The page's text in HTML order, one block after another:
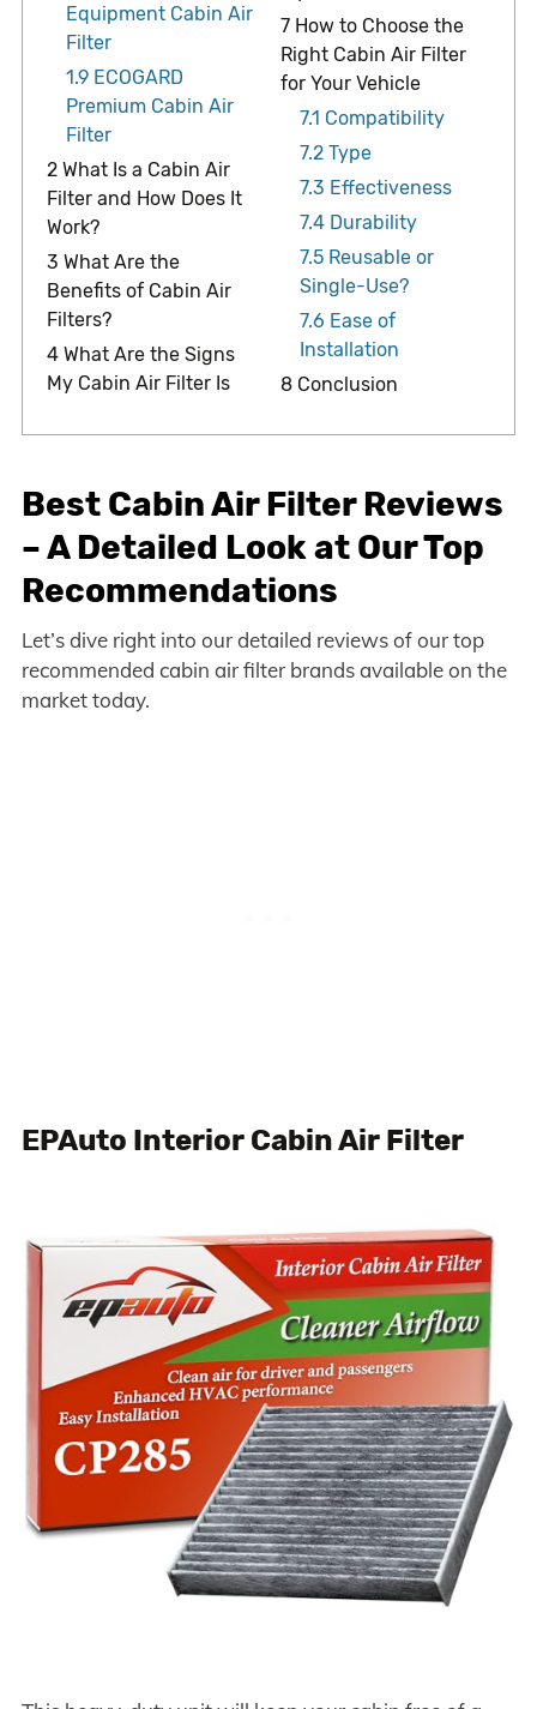
Equipment Cabin Air
Filter
1.9 ECOGARD
Premium Cabin Air
Filter
2 What Is a Cabin Air
Filter and How Does It
Work?
3 What Are the
Benefits of Cabin Air
Filters?
4 What Are the Signs
My Cabin Air Filter Is
7 How to Choose the
Right Cabin Air Filter
for Your Vehicle
7.1 Compatibility
7.2 Type
7.3 Effectiveness
7.4 Durability
7.5 Reusable or
Single-Use?
7.6 Ease of
Installation
8 Conclusion
Best Cabin Air Filter Reviews
– A Detailed Look at Our Top
Recommendations
Let’s dive right into our detailed reviews of our top
recommended cabin air filter brands available on the
market today.
EPAuto Interior Cabin Air Filter